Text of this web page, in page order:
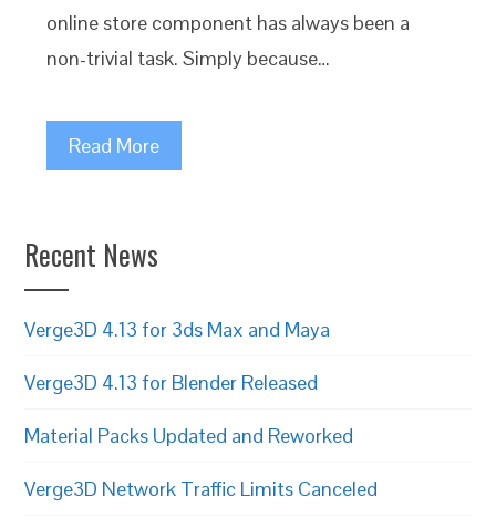
online store component has always been a
non-trivial task. Simply because…
Read More
Recent News
Verge3D 4.13 for 3ds Max and Maya
Verge3D 4.13 for Blender Released
Material Packs Updated and Reworked
Verge3D Network Traffic Limits Canceled